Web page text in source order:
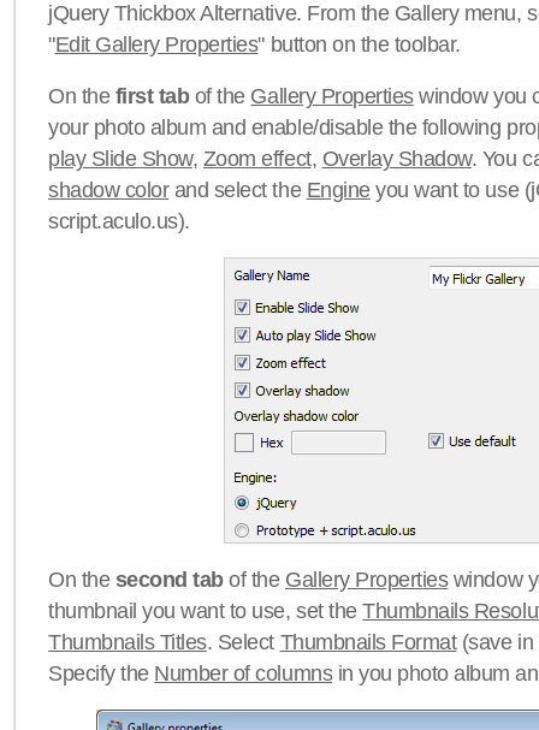
jQuery Thickbox Alternative. From the Gallery menu,
"Edit Gallery Properties" button on the toolbar.
On the first tabof the Gallery Propertieswindow you
your photo album and enable/disable the following
play Slide Show, Zoom effect, Overlay Shadow. You
shadow colorand select the Engineyou want to use
script.aculo.us).
On the second tabof the Gallery Propertieswindow
thumbnail you want to use, set theThumbnails
Thumbnails Titles. Select Thumbnails Format(save in
Specify the Number of columnsin you photo album